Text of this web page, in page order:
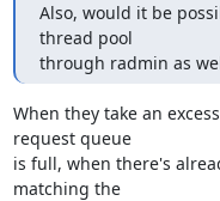
Also, would it be
thread pool
through radmin as
When they take an
request queue
is full, when there's
matching the